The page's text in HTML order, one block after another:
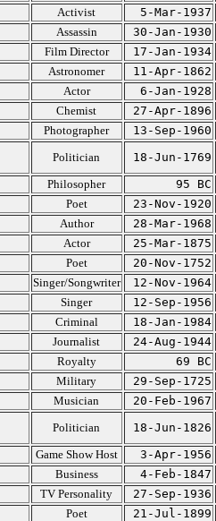
Activist 5-Mar-1937
Assassin 30-Jan-1930
Film Director 17-Jan-1934
Astronomer 11-Apr-1862
Actor 6-Jan-1928
Chemist 27-Apr-1896
Photographer 13-Sep-1960
Politician 18-Jun-1769
Philosopher 95 BC
Poet 23-Nov-1920
Author 28-Mar-1968
Actor 25-Mar-1875
Poet 20-Nov-1752
Singer/Songwriter 12-Nov-1964
Singer 12-Sep-1956
Criminal 18-Jan-1984
Journalist 24-Aug-1944
Royalty 69 BC
Military 29-Sep-1725
Musician 20-Feb-1967
Politician 18-Jun-1826
Game Show Host 3-Apr-1956
Business 4-Feb-1847
TV Personality 27-Sep-1936
Poet 21-Jul-1899